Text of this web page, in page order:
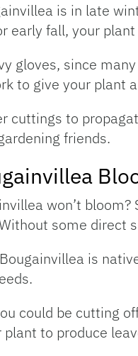
is in late
early fall, your
gloves, since
to give your plant
cuttings to
friends.
won’t
some direct
is
could be cutting
to produce